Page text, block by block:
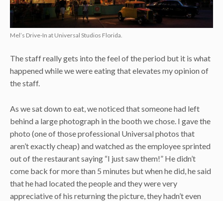
Mel’s Drive-In at Universal Studios Florida.
The staff really gets into the feel of the period but it is what
happened while we were eating that elevates my opinion of
the staff.
As we sat down to eat, we noticed that someone had left
behind a large photograph in the booth we chose. I gave the
photo (one of those professional Universal photos that
aren’t exactly cheap) and watched as the employee sprinted
out of the restaurant saying “I just saw them!” He didn’t
come back for more than 5 minutes but when he did, he said
that he had located the people and they were very
appreciative of his returning the picture, they hadn’t even